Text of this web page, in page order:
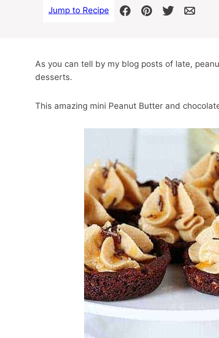
Jump to Recipe
As you can tell by my blog posts of late,
desserts.
This amazing mini Peanut Butter and